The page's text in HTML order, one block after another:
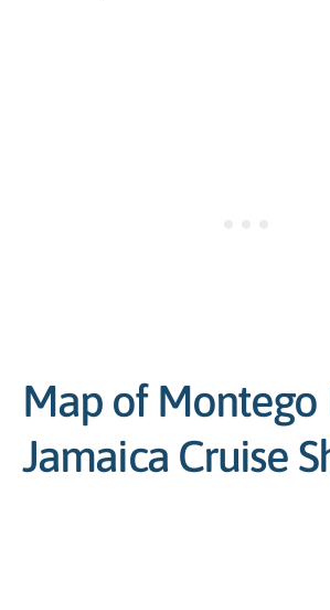
Map of Montego
Jamaica Cruise